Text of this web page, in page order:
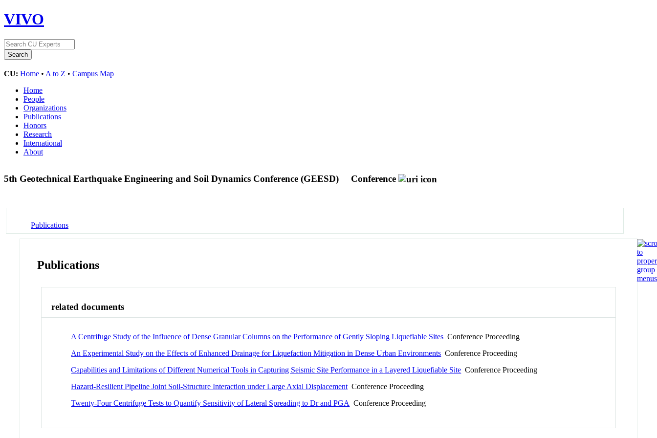
VIVO
CU: Home • A to Z • Campus Map
Home
People
Organizations
Publications
Honors
Research
International
About
5th Geotechnical Earthquake Engineering and Soil Dynamics Conference (GEESD) Conference
Publications
Publications
related documents
A Centrifuge Study of the Influence of Dense Granular Columns on the Performance of Gently Sloping Liquefiable Sites Conference Proceeding
An Experimental Study on the Effects of Enhanced Drainage for Liquefaction Mitigation in Dense Urban Environments Conference Proceeding
Capabilities and Limitations of Different Numerical Tools in Capturing Seismic Site Performance in a Layered Liquefiable Site Conference Proceeding
Hazard-Resilient Pipeline Joint Soil-Structure Interaction under Large Axial Displacement Conference Proceeding
Twenty-Four Centrifuge Tests to Quantify Sensitivity of Lateral Spreading to Dr and PGA Conference Proceeding